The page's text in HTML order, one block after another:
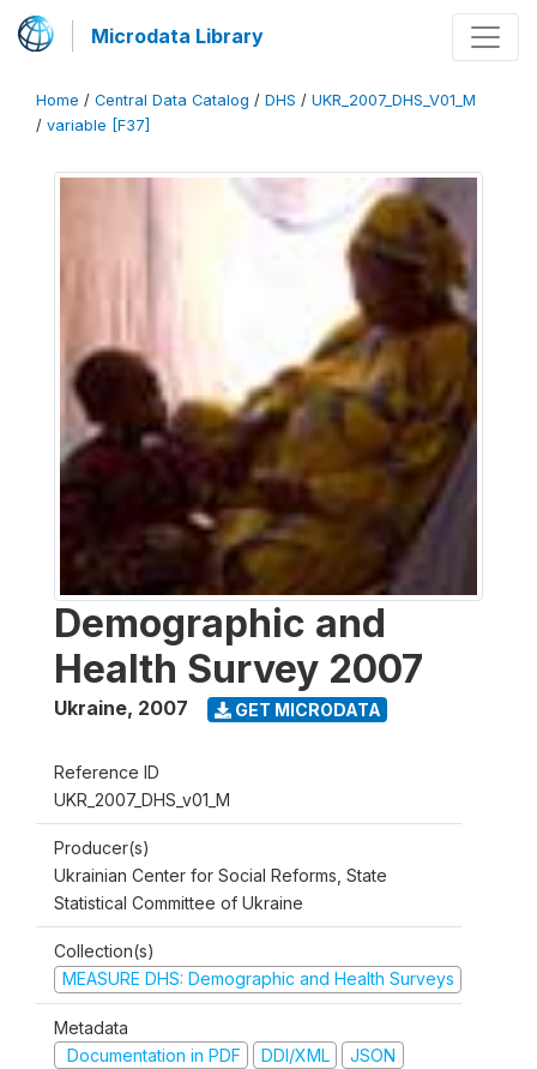
Microdata Library
Home / Central Data Catalog / DHS / UKR_2007_DHS_V01_M
/ variable [F37]
Demographic and
Health Survey 2007
Ukraine, 2007 GET MICRODATA
Reference ID
UKR_2007_DHS_v01_M
Producer(s)
Ukrainian Center for Social Reforms, State
Statistical Committee of Ukraine
Collection(s)
MEASURE DHS: Demographic and Health Surveys
Metadata
Documentation in PDF
DDI/XML JSON